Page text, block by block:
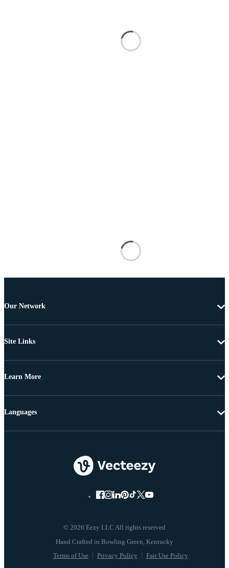
Our Network
Site Links
Learn More
© 2026 Eezy LLC All rights reserved
Terms of Use Privacy Policy Fair Use Policy
Languages